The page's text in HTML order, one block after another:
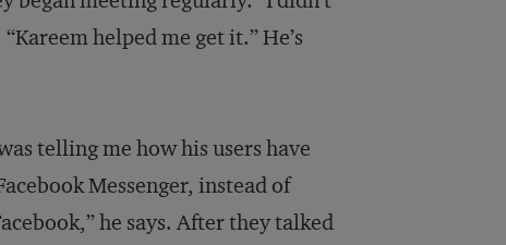
helped me get it.” He’s
telling me how his users have
Messenger, instead of
he says. After they talked